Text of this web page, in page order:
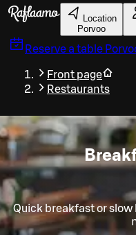
Skip to main content
Location
Porvoo
Reserve a table
Front page
Restaurants
Quick breakfast or